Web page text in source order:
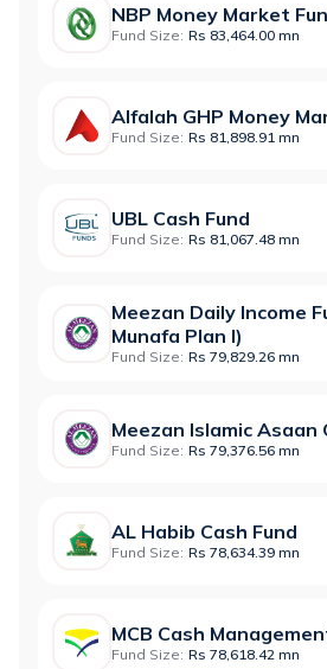
NBP Money Market
Fund Size: Rs 83,464.00 mn
Alfalah GHP Money
Fund Size: Rs 81,898.91 mn
UBL Cash Fund
Fund Size: Rs 81,067.48 mn
Meezan Daily Income
Munafa Plan I)
Fund Size: Rs 79,829.26 mn
Meezan Islamic Asaan
Fund Size: Rs 79,376.56 mn
AL Habib Cash Fund
Fund Size: Rs 78,634.39 mn
MCB Cash
Fund Size: Rs 78,618.42 mn